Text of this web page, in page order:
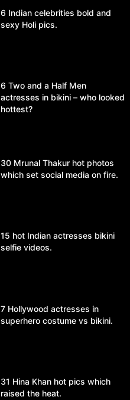
6 Indian celebrities bold and
sexy Holi pics.
6 Two and a Half Men
actresses in bikini – who looked
hottest?
30 Mrunal Thakur hot photos
which set social media on fire.
15 hot Indian actresses bikini
selfie videos.
7 Hollywood actresses in
superhero costume vs bikini.
31 Hina Khan hot pics which
raised the heat.